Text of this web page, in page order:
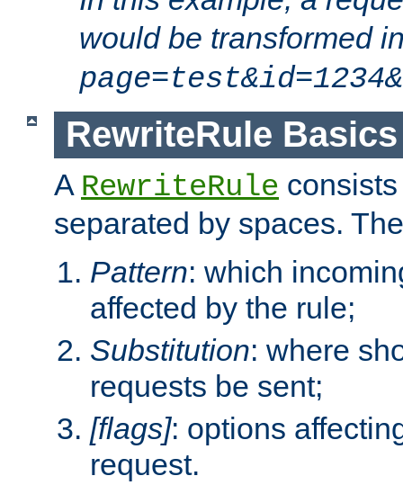
would be transformed
RewriteRule Basics
A RewriteRule
separated by spaces.
Pattern: which
affected by the rule;
Substitution: where
requests be sent;
[flags]: options
request.